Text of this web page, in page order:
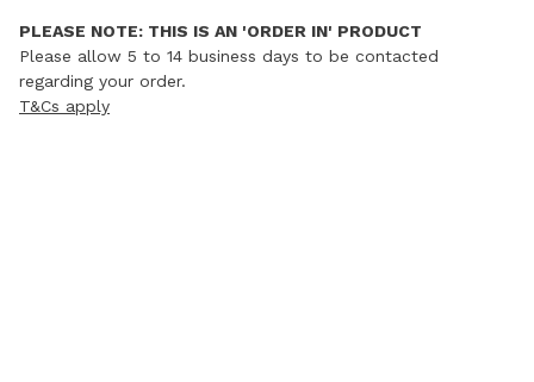
PLEASE NOTE: THIS IS AN 'ORDER IN' PRODUCT
Please allow 5 to 14 business days to be contacted
regarding your order.
T&Cs apply